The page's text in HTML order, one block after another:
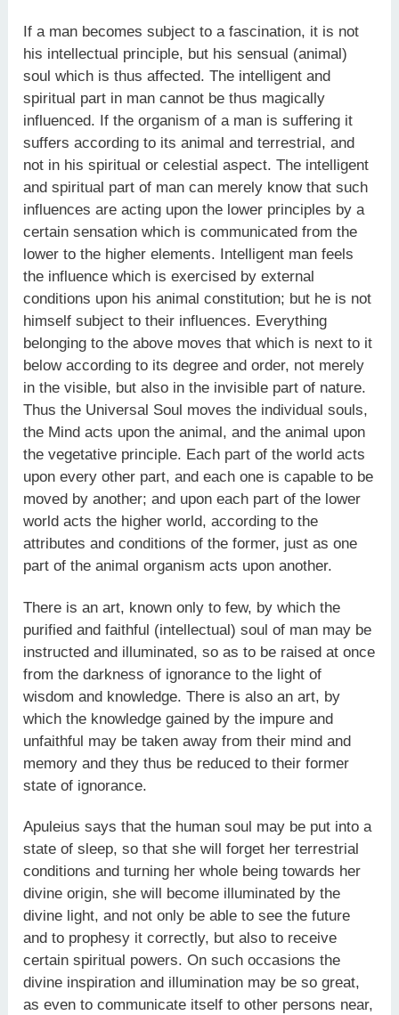
If a man becomes subject to a fascination, it is not
his intellectual principle, but his sensual (animal)
soul which is thus affected. The intelligent and
spiritual part in man cannot be thus magically
influenced. If the organism of a man is suffering it
suffers according to its animal and terrestrial, and
not in his spiritual or celestial aspect. The intelligent
and spiritual part of man can merely know that such
influences are acting upon the lower principles by a
certain sensation which is communicated from the
lower to the higher elements. Intelligent man feels
the influence which is exercised by external
conditions upon his animal constitution; but he is not
himself subject to their influences. Everything
belonging to the above moves that which is next to it
below according to its degree and order, not merely
in the visible, but also in the invisible part of nature.
Thus the Universal Soul moves the individual souls,
the Mind acts upon the animal, and the animal upon
the vegetative principle. Each part of the world acts
upon every other part, and each one is capable to be
moved by another; and upon each part of the lower
world acts the higher world, according to the
attributes and conditions of the former, just as one
part of the animal organism acts upon another.
There is an art, known only to few, by which the
purified and faithful (intellectual) soul of man may be
instructed and illuminated, so as to be raised at once
from the darkness of ignorance to the light of
wisdom and knowledge. There is also an art, by
which the knowledge gained by the impure and
unfaithful may be taken away from their mind and
memory and they thus be reduced to their former
state of ignorance.
Apuleius says that the human soul may be put into a
state of sleep, so that she will forget her terrestrial
conditions and turning her whole being towards her
divine origin, she will become illuminated by the
divine light, and not only be able to see the future
and to prophesy it correctly, but also to receive
certain spiritual powers. On such occasions the
divine inspiration and illumination may be so great,
as even to communicate itself to other persons near,